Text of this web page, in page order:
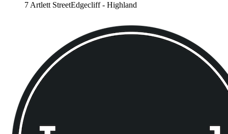
7 Artlett StreetEdgecliff - Highland